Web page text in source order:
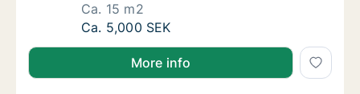
Ca. 15 m2
Ca. 15 m2 room for rent in Lundby,
Ca. 5,000 SEK
More info